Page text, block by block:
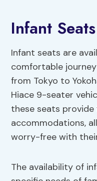
Infant
Infant seats are
comfortable
from Tokyo to
Hiace 9-seater
these seats
accommodations,
worry-free with
The availability of